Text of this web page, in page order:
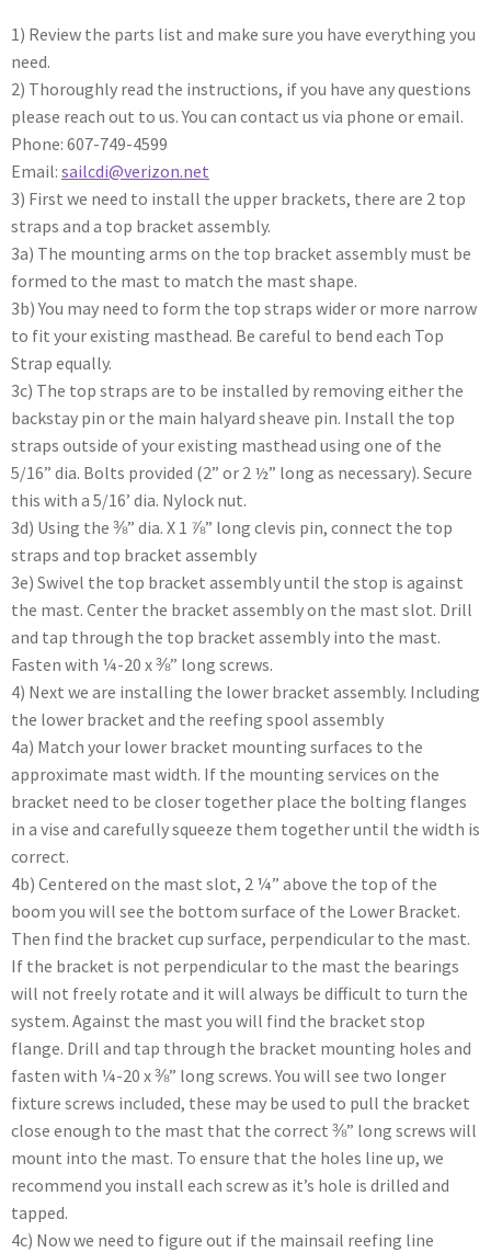
1) Review the parts list and make sure you have everything you
need.
2) Thoroughly read the instructions, if you have any questions
please reach out to us. You can contact us via phone or email.
Phone: 607-749-4599
Email: sailcdi@verizon.net
3) First we need to install the upper brackets, there are 2 top
straps and a top bracket assembly.
3a) The mounting arms on the top bracket assembly must be
formed to the mast to match the mast shape.
3b) You may need to form the top straps wider or more narrow
to fit your existing masthead. Be careful to bend each Top
Strap equally.
3c) The top straps are to be installed by removing either the
backstay pin or the main halyard sheave pin. Install the top
straps outside of your existing masthead using one of the
5/16” dia. Bolts provided (2” or 2 ½” long as necessary). Secure
this with a 5/16’ dia. Nylock nut.
3d) Using the ⅜” dia. X 1 ⅞” long clevis pin, connect the top
straps and top bracket assembly
3e) Swivel the top bracket assembly until the stop is against
the mast. Center the bracket assembly on the mast slot. Drill
and tap through the top bracket assembly into the mast.
Fasten with ¼-20 x ⅜” long screws.
4) Next we are installing the lower bracket assembly. Including
the lower bracket and the reefing spool assembly
4a) Match your lower bracket mounting surfaces to the
approximate mast width. If the mounting services on the
bracket need to be closer together place the bolting flanges
in a vise and carefully squeeze them together until the width is
correct.
4b) Centered on the mast slot, 2 ¼” above the top of the
boom you will see the bottom surface of the Lower Bracket.
Then find the bracket cup surface, perpendicular to the mast.
If the bracket is not perpendicular to the mast the bearings
will not freely rotate and it will always be difficult to turn the
system. Against the mast you will find the bracket stop
flange. Drill and tap through the bracket mounting holes and
fasten with ¼-20 x ⅜” long screws. You will see two longer
fixture screws included, these may be used to pull the bracket
close enough to the mast that the correct ⅜” long screws will
mount into the mast. To ensure that the holes line up, we
recommend you install each screw as it’s hole is drilled and
tapped.
4c) Now we need to figure out if the mainsail reefing line